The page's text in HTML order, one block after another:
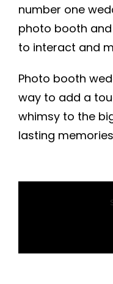
number one
photo booth
to interact and
Photo booth
way to add a
whimsy to the
lasting